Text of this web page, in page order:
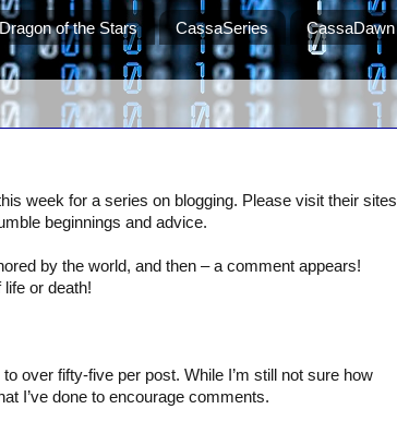
Dragon of the Stars CassaSeries CassaDawn
week for a series on blogging. Please visit their sites
beginnings and advice.
by the world, and then – a comment appears!
life or death!
over fifty-five per post. While I’m still not sure how
I’ve done to encourage comments.